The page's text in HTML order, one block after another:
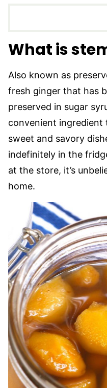
What is
Also known as
fresh ginger that has
preserved in sugar
convenient ingredient
sweet and savory
indefinitely in the
at the store, it’s
home.